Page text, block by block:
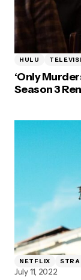
HULU
‘Only
Season 3
NETFLIX
July 11, 2022